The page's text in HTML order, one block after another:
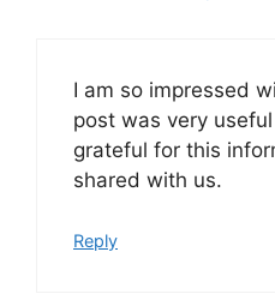
I am so impressed
post was very
grateful for this
shared with us.
Reply